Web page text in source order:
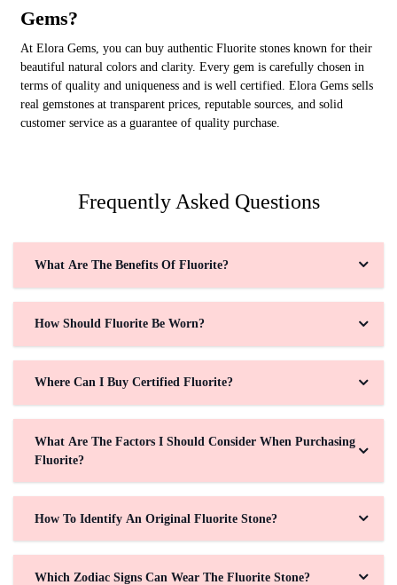
Gems?
At Elora Gems, you can buy authentic Fluorite stones known for their
beautiful natural colors and clarity. Every gem is carefully chosen in
terms of quality and uniqueness and is well certified. Elora Gems sells
real gemstones at transparent prices, reputable sources, and solid
customer service as a guarantee of quality purchase.
Frequently Asked Questions
What Are The Benefits Of Fluorite?
How Should Fluorite Be Worn?
Where Can I Buy Certified Fluorite?
What Are The Factors I Should Consider When Purchasing
Fluorite?
How To Identify An Original Fluorite Stone?
Which Zodiac Signs Can Wear The Fluorite Stone?